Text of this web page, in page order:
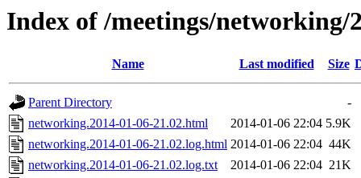
Index of /meetings/networking/
Name Last modified Size
Parent Directory
-
networking.2014-01-06-21.02.html
2014-01-06 22:04 5.9K
networking.2014-01-06-21.02.log.html 2014-01-06 22:04 44K
networking.2014-01-06-21.02.log.txt
2014-01-06 22:04 21K